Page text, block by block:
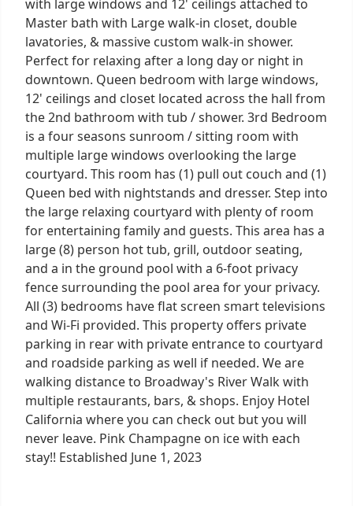
with large windows and 12' ceilings attached to
Master bath with Large walk-in closet, double
lavatories, & massive custom walk-in shower.
Perfect for relaxing after a long day or night in
downtown. Queen bedroom with large windows,
12' ceilings and closet located across the hall from
the 2nd bathroom with tub / shower. 3rd Bedroom
is a four seasons sunroom / sitting room with
multiple large windows overlooking the large
courtyard. This room has (1) pull out couch and (1)
Queen bed with nightstands and dresser. Step into
the large relaxing courtyard with plenty of room
for entertaining family and guests. This area has a
large (8) person hot tub, grill, outdoor seating,
and a in the ground pool with a 6-foot privacy
fence surrounding the pool area for your privacy.
All (3) bedrooms have flat screen smart televisions
and Wi-Fi provided. This property offers private
parking in rear with private entrance to courtyard
and roadside parking as well if needed. We are
walking distance to Broadway's River Walk with
multiple restaurants, bars, & shops. Enjoy Hotel
California where you can check out but you will
never leave. Pink Champagne on ice with each
stay!! Established June 1, 2023